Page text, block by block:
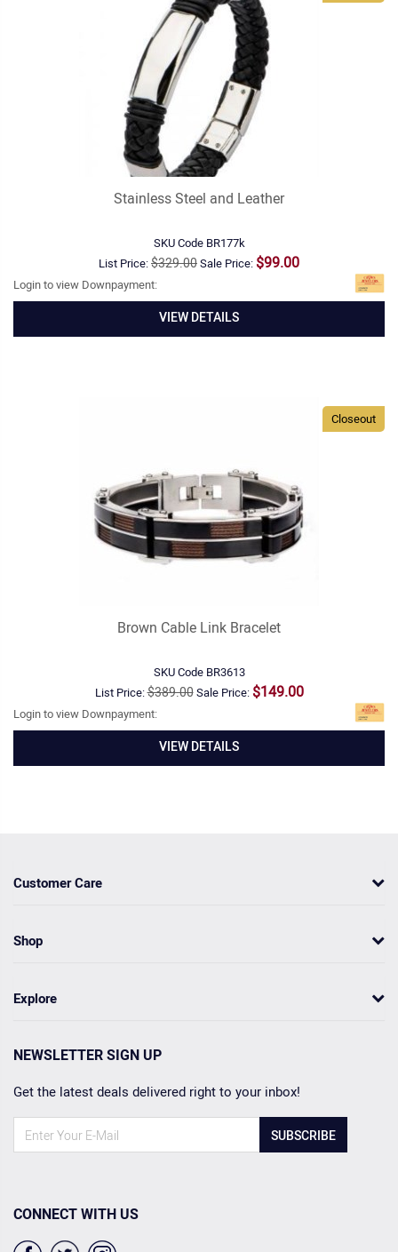
Stainless Steel and Leather
SKU Code BR177k
List Price:$329.00Sale Price: $99.00
Login to view Downpayment:
VIEW DETAILS
Closeout
Brown Cable Link Bracelet
SKU Code BR3613
List Price:$389.00Sale Price: $149.00
Login to view Downpayment:
VIEW DETAILS
Customer Care
Shop
Explore
NEWSLETTER SIGN UP
Get the latest deals delivered right to your inbox!
SUBSCRIBE
CONNECT WITH US